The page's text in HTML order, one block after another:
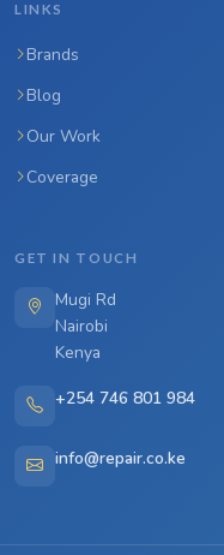
LINKS
Brands
Blog
Our Work
Coverage
GET IN TOUCH
Mugi Rd
Nairobi
Kenya
+254 746 801 984
info@repair.co.ke